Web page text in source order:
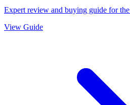
Expert review and buying guide for the
View Guide